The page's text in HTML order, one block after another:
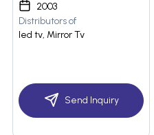
2003
Distributors of
led tv, Mirror Tv
Send Inquiry